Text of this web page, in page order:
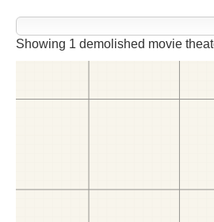
Showing 1 demolished movie